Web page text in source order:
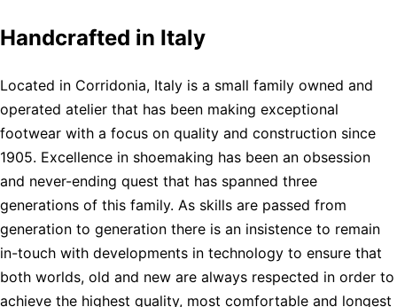
Handcrafted in Italy
Located in Corridonia, Italy is a small family owned and
operated atelier that has been making exceptional
footwear with a focus on quality and construction since
1905. Excellence in shoemaking has been an obsession
and never-ending quest that has spanned three
generations of this family. As skills are passed from
generation to generation there is an insistence to remain
in-touch with developments in technology to ensure that
both worlds, old and new are always respected in order to
achieve the highest quality, most comfortable and longest